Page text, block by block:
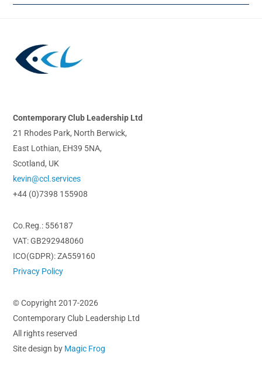
Contemporary Club Leadership Ltd
21 Rhodes Park, North Berwick,
East Lothian, EH39 5NA,
Scotland, UK
kevin@ccl.services
+44 (0)7398 155908
Co.Reg.: 556187
VAT: GB292948060
ICO(GDPR): ZA559160
Privacy Policy
© Copyright 2017-2026
Contemporary Club Leadership Ltd
All rights reserved
Site design by Magic Frog